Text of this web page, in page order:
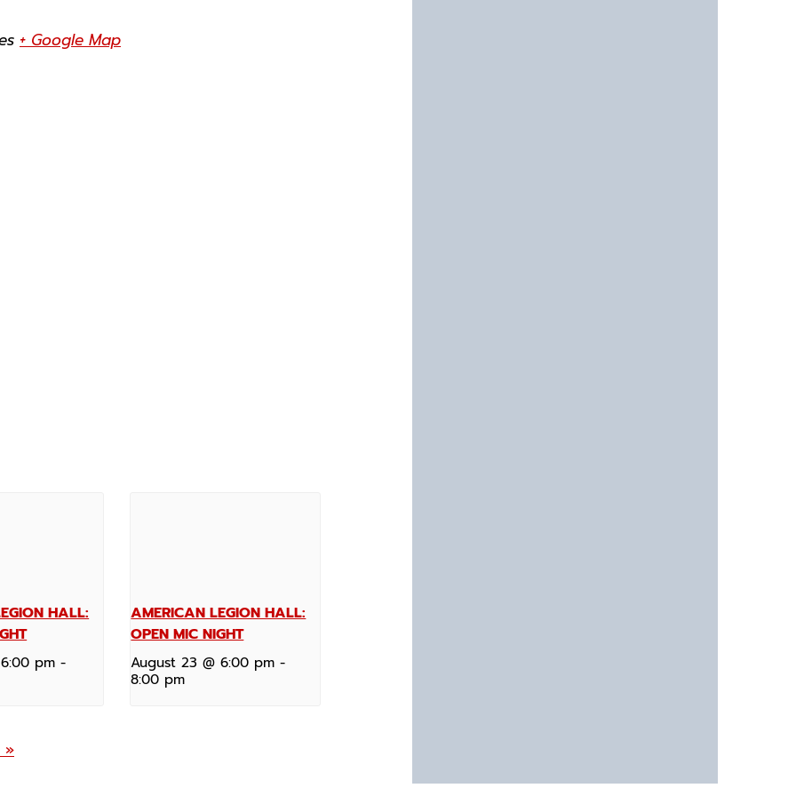
+ Google Map
HALL:
pm -
AMERICAN LEGION HALL:
OPEN MIC NIGHT
August 23 @ 6:00 pm -
8:00 pm
»